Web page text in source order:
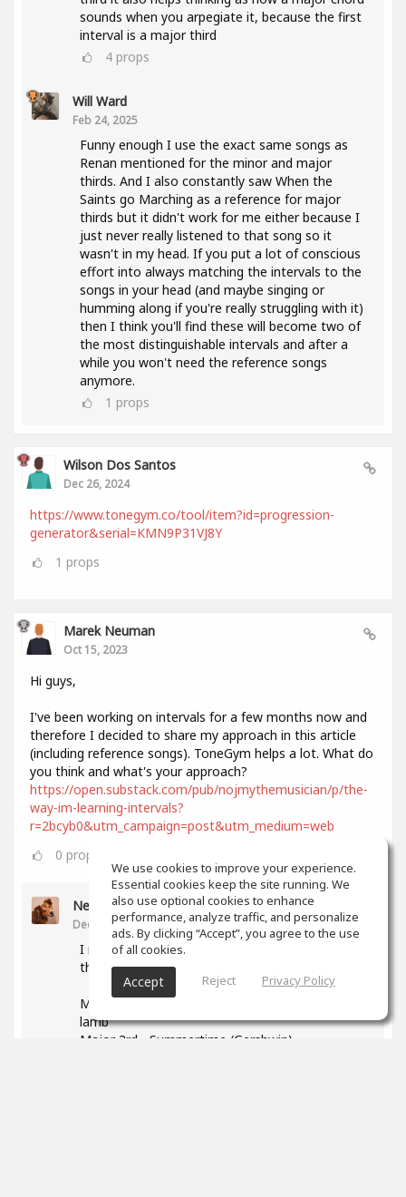
sounds when you arpegiate it, because the first
interval is a major third
4 props
Will Ward
Feb 24, 2025
Funny enough I use the exact same songs as
Renan mentioned for the minor and major
thirds. And I also constantly saw When the
Saints go Marching as a reference for major
thirds but it didn't work for me either because I
just never really listened to that song so it
wasn't in my head. If you put a lot of conscious
effort into always matching the intervals to the
songs in your head (and maybe singing or
humming along if you're really struggling with it)
then I think you'll find these will become two of
the most distinguishable intervals and after a
while you won't need the reference songs
anymore.
1 props
Wilson Dos Santos
Dec 26, 2024
https://www.tonegym.co/tool/item?id=progression-
generator&serial=KMN9P31VJ8Y
1 props
Marek Neuman
Oct 15, 2023
Hi guys,
I've been working on intervals for a few months now and
therefore I decided to share my approach in this article
(including reference songs). ToneGym helps a lot. What do
you think and what's your approach?
https://open.substack.com/pub/nojmythemusician/p/the-
way-im-learning-intervals?
r=2bcyb0&utm_campaign=post&utm_medium=web
0 props
Neil Lee
Dec 11, 2023
I read your post and found it very helpful - esp
the list of songs. Some I found:
Major 2nd - Happy Birthday, Mary had a little
lamb
Major 3rd - Summertime (Gershwin)
We use cookies to improve your experience.
Essential cookies keep the site running. We
also use optional cookies to enhance
performance, analyze traffic, and personalize
ads. By clicking “Accept”, you agree to the use
of all cookies.
Accept Reject Privacy Policy